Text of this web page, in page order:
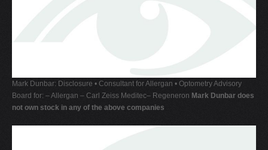
Mark Dunbar: Disclosure • Consultant for Allergan • Optometry Advisory
Board for: – Allergan – Carl Zeiss Meditec– Regeneron Mark Dunbar does
not own stock in any of the above companies